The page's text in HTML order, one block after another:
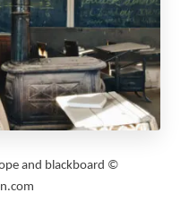
and blackboard ©